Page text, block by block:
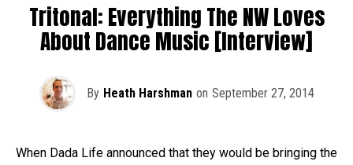
Tritonal: Everything The NW Loves
About Dance Music [Interview]
By Heath Harshman on September 27, 2014
When Dada Life announced that they would be bringing the